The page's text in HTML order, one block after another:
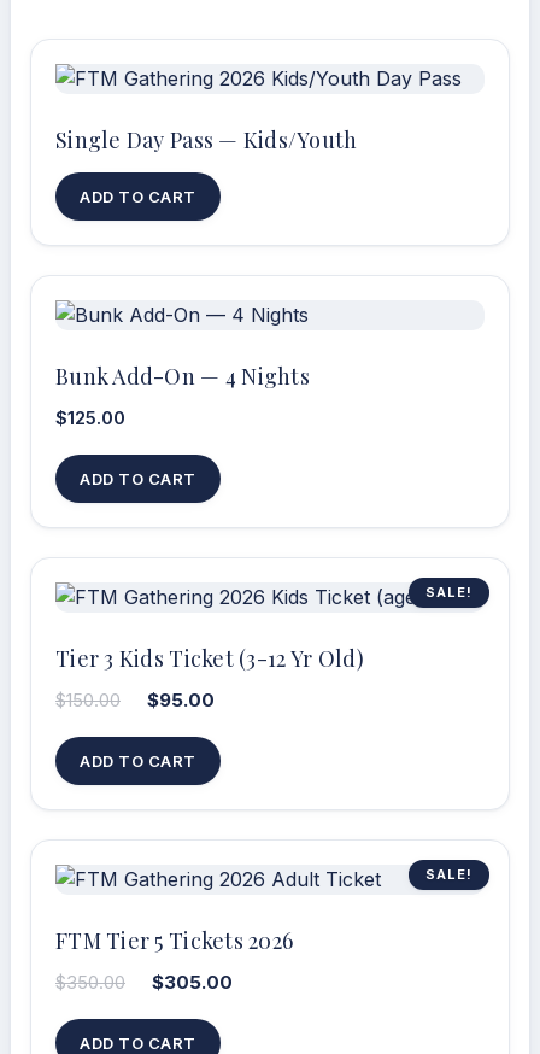
Single Day Pass — Kids/Youth
ADD TO CART
Bunk Add-On — 4 Nights
$125.00
ADD TO CART
SALE!
Tier 3 Kids Ticket (3-12 Yr Old)
$150.00 $95.00
ADD TO CART
SALE!
FTM Tier 5 Tickets 2026
$350.00 $305.00
ADD TO CART